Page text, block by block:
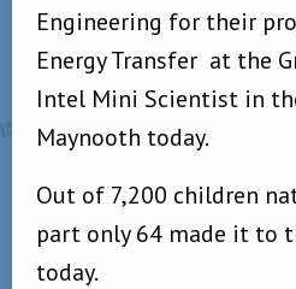
Engineering for their
Energy Transfer at the
Intel Mini Scientist in
Maynooth today.
Out of 7,200 children
part only 64 made it to
today.